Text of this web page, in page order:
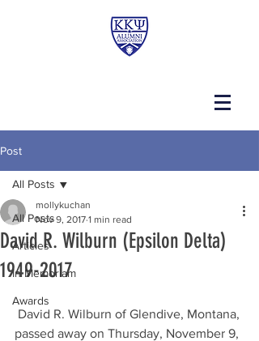
Post
All Posts
Articles
In Memoriam
Awards
All Posts
David R. Wilburn (Epsilon Delta)
1949-2017
mollykuchan
Nov 9, 2017 1 min read
passed away on Thursday, November 9,